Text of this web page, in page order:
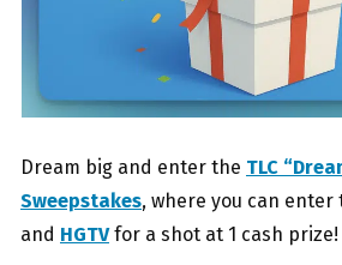
Dream big and enter the TLC
Sweepstakes, where you can enter
and HGTVfor a shot at 1 cash prize!